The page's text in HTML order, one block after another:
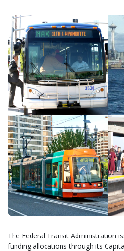
The Federal Transit Administration
funding allocations through its